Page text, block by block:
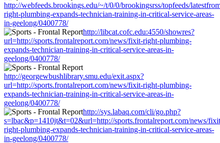
http://webfeeds.brookings.edu/~/t/0/0/brookingsrss/topfeeds/
right-plumbing-expands-technician-training-in-critical-service-areas-
in-geelong/0400778/
http://libcat.cofc.edu:4550/showres?
url=http://sports.frontalreport.com/news/fixit-right-plumbing-
expands-technician-training-in-critical-service-areas-in-
geelong/0400778/
http://georgewbushlibrary.smu.edu/exit.aspx?
url=http://sports.frontalreport.com/news/fixit-right-plumbing-
expands-technician-training-in-critical-service-areas-in-
geelong/0400778/
http://sys.labaq.com/cli/go.php?
s=lbac&p=1410jt&t=02&url=http://sports.frontalreport.com/news/
right-plumbing-expands-technician-training-in-critical-service-areas-
in-geelong/0400778/